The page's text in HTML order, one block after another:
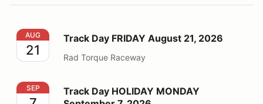
Track Day FRIDAY August 21, 2026
AUG
21
Track Day FRIDAY August 21, 2026
Rad Torque Raceway
Track Day HOLIDAY MONDAY September 7, 2026
SEP
Track Day HOLIDAY MONDAY